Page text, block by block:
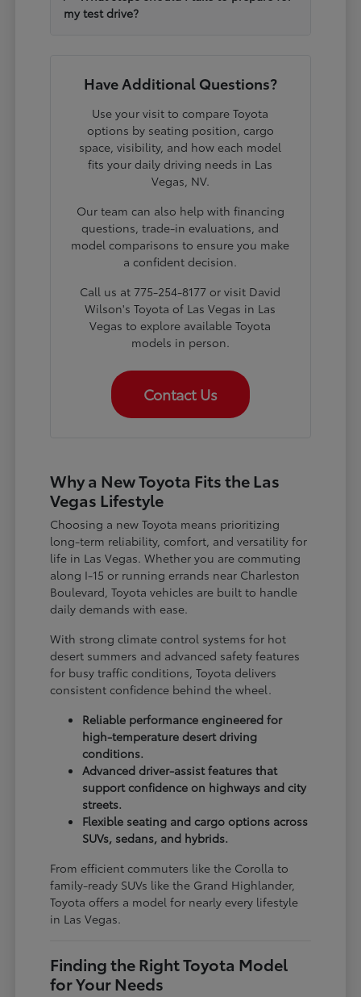
my test drive?
Have Additional Questions?
Use your visit to compare Toyota
options by seating position, cargo
space, visibility, and how each model
fits your daily driving needs in Las
Vegas, NV.
Our team can also help with financing
questions, trade-in evaluations, and
model comparisons to ensure you make
a confident decision.
Call us at 775-254-8177 or visit David
Wilson's Toyota of Las Vegas in Las
Vegas to explore available Toyota
models in person.
Contact Us
Why a New Toyota Fits the Las
Vegas Lifestyle
Choosing a new Toyota means prioritizing
long-term reliability, comfort, and versatility for
life in Las Vegas. Whether you are commuting
along I-15 or running errands near Charleston
Boulevard, Toyota vehicles are built to handle
daily demands with ease.
With strong climate control systems for hot
desert summers and advanced safety features
for busy traffic conditions, Toyota delivers
consistent confidence behind the wheel.
Reliable performance engineered for
high-temperature desert driving
conditions.
Advanced driver-assist features that
support confidence on highways and city
streets.
Flexible seating and cargo options across
SUVs, sedans, and hybrids.
From efficient commuters like the Corolla to
family-ready SUVs like the Grand Highlander,
Toyota offers a model for nearly every lifestyle
in Las Vegas.
Finding the Right Toyota Model
for Your Needs